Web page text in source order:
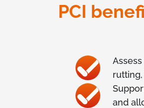
PCI
and